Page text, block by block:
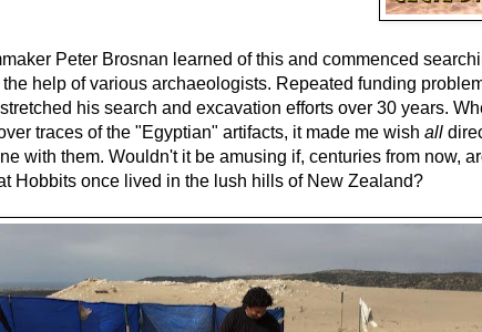
Peter Brosnan learned of this and commenced
the help of various archaeologists. Repeated funding
his search and excavation efforts over 30 years.
traces of the "Egyptian" artifacts, it made me wish all
with them. Wouldn't it be amusing if, centuries from now,
Hobbits once lived in the lush hills of New Zealand?